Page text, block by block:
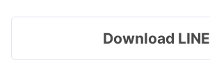
Download LINE